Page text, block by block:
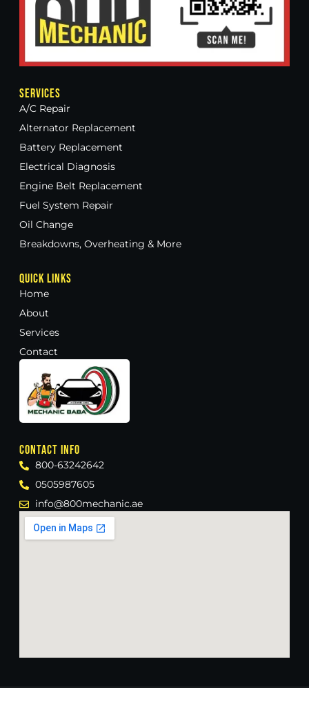
Services
A/C Repair
Alternator Replacement
Battery Replacement
Electrical Diagnosis
Engine Belt Replacement
Fuel System Repair
Oil Change
Breakdowns, Overheating & More
Quick Links
Home
About
Services
Contact
Contact Info
800-63242642
0505987605
info@800mechanic.ae